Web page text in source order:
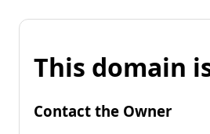
This domain
Contact the Owner